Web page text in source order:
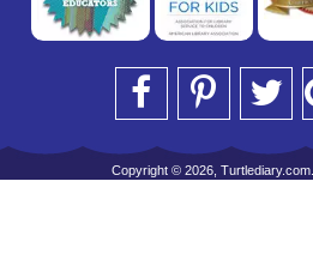
Copyright © 2026,